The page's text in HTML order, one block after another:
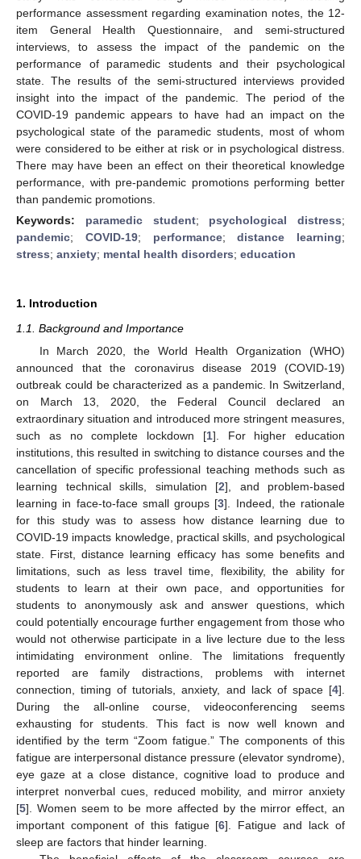
performance assessment regarding examination notes, the 12-
item General Health Questionnaire, and semi-structured
interviews, to assess the impact of the pandemic on the
performance of paramedic students and their psychological
state. The results of the semi-structured interviews provided
insight into the impact of the pandemic. The period of the
COVID-19 pandemic appears to have had an impact on the
psychological state of the paramedic students, most of whom
were considered to be either at risk or in psychological distress.
There may have been an effect on their theoretical knowledge
performance, with pre-pandemic promotions performing better
than pandemic promotions.
Keywords: paramedic student; psychological distress;
pandemic; COVID-19; performance;distance learning;
stress; anxiety; mental health disorders; education
1. Introduction
1.1. Background and Importance
In March 2020, the World Health Organization (WHO)
announced that the coronavirus disease 2019 (COVID-19)
outbreak could be characterized as a pandemic. In Switzerland,
on March 13, 2020, the Federal Council declared an
extraordinary situation and introduced more stringent measures,
such as no complete lockdown [1]. For higher education
institutions, this resulted in switching to distance courses and the
cancellation of specific professional teaching methods such as
learning technical skills, simulation [2], and problem-based
learning in face-to-face small groups [3]. Indeed, the rationale
for this study was to assess how distance learning due to
COVID-19 impacts knowledge, practical skills, and psychological
state. First, distance learning efficacy has some benefits and
limitations, such as less travel time, flexibility, the ability for
students to learn at their own pace, and opportunities for
students to anonymously ask and answer questions, which
could potentially encourage further engagement from those who
would not otherwise participate in a live lecture due to the less
intimidating environment online. The limitations frequently
reported are family distractions, problems with internet
connection, timing of tutorials, anxiety, and lack of space [4].
During the all-online course, videoconferencing seems
exhausting for students. This fact is now well known and
identified by the term “Zoom fatigue.” The components of this
fatigue are interpersonal distance pressure (elevator syndrome),
eye gaze at a close distance, cognitive load to produce and
interpret nonverbal cues, reduced mobility, and mirror anxiety
[5]. Women seem to be more affected by the mirror effect, an
important component of this fatigue [6]. Fatigue and lack of
sleep are factors that hinder learning.